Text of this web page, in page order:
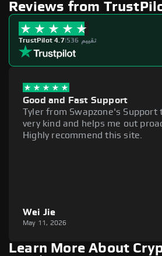
Reviews from
TrustPilot 4.7| 536 تقييم
Good and Fast Support
Tyler from Swapzone's Support
very kind and helps me out
Highly recommend this site.
Wei Jie
May 11, 2026
Learn More About